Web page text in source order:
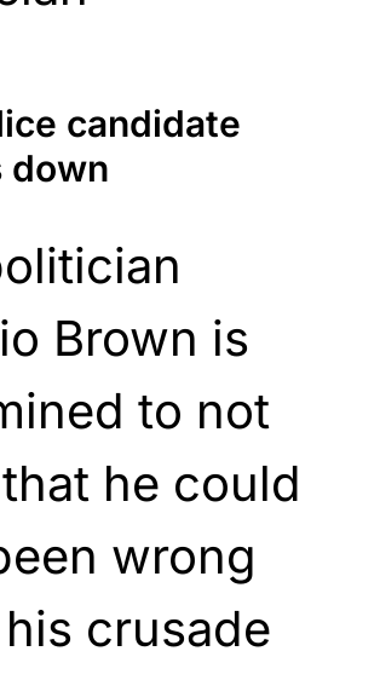
candidate
down
Brown is
to not
he could
wrong
crusade